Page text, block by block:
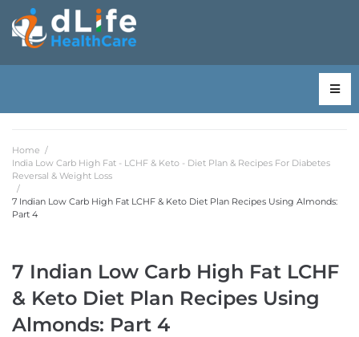
Home /
India Low Carb High Fat - LCHF & Keto - Diet Plan & Recipes For Diabetes
Reversal & Weight Loss
/
7 Indian Low Carb High Fat LCHF & Keto Diet Plan Recipes Using Almonds:
Part 4
7 Indian Low Carb High Fat LCHF
& Keto Diet Plan Recipes Using
Almonds: Part 4